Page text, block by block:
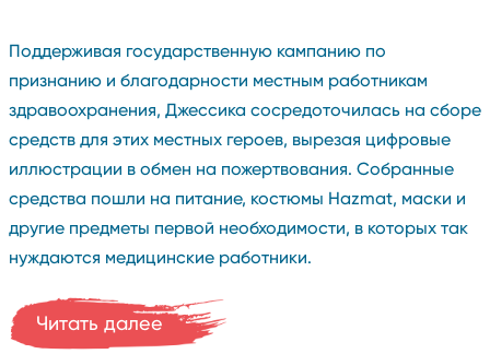
Поддерживая государственную кампанию по
признанию и благодарности местным работникам
здравоохранения, Джессика сосредоточилась на сборе
средств для этих местных героев, вырезая цифровые
иллюстрации в обмен на пожертвования. Собранные
средства пошли на питание, костюмы Hazmat, маски и
другие предметы первой необходимости, в которых так
нуждаются медицинские работники.
Читать далее